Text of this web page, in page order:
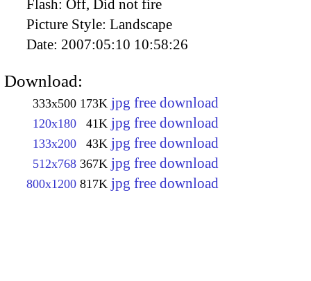
Flash: Off, Did not fire
Picture Style: Landscape
Date: 2007:05:10 10:58:26
Download:
333x500 173K jpg free download
120x180 41K jpg free download
133x200 43K jpg free download
512x768 367K jpg free download
800x1200 817K jpg free download